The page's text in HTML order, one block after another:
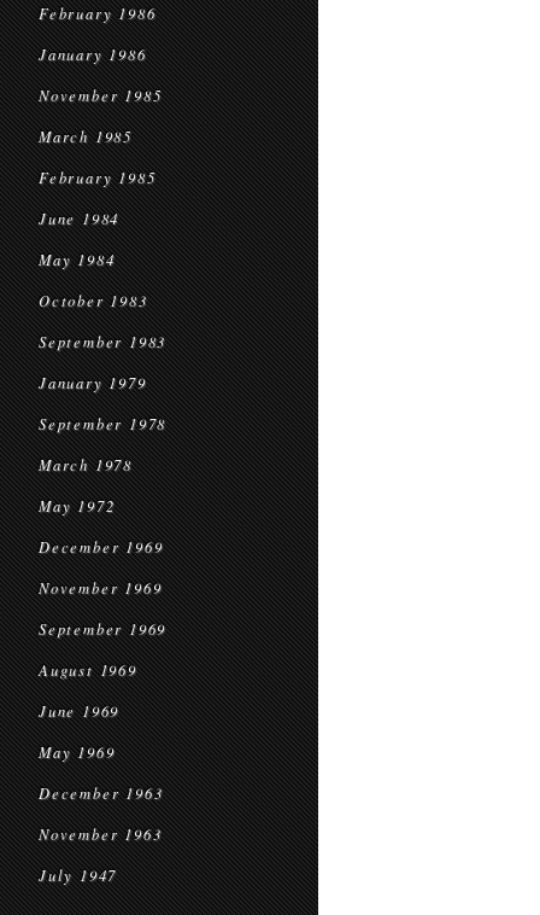
February 1986
January 1986
November 1985
March 1985
February 1985
June 1984
May 1984
October 1983
September 1983
January 1979
September 1978
March 1978
May 1972
December 1969
November 1969
September 1969
August 1969
June 1969
May 1969
December 1963
November 1963
July 1947